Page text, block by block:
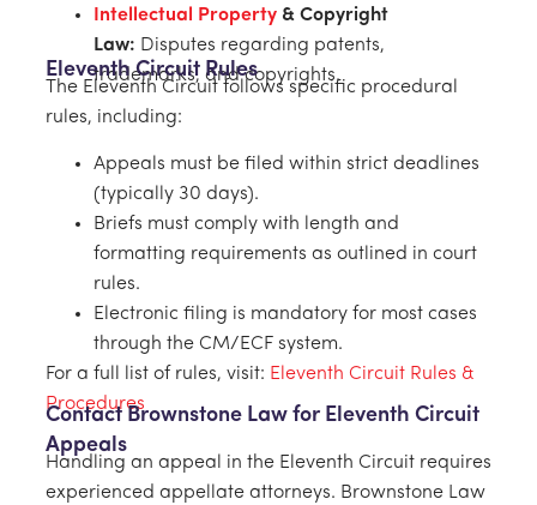
Intellectual Property & Copyright
Law: Disputes regarding patents,
trademarks, and copyrights.
Eleventh Circuit Rules
The Eleventh Circuit follows specific procedural
rules, including:
Appeals must be filed within strict deadlines
(typically 30 days).
Briefs must comply with length and
formatting requirements as outlined in court
rules.
Electronic filing is mandatory for most cases
through the CM/ECF system.
For a full list of rules, visit: Eleventh Circuit Rules &
Procedures
Contact Brownstone Law for Eleventh Circuit
Appeals
Handling an appeal in the Eleventh Circuit requires
experienced appellate attorneys. Brownstone Law